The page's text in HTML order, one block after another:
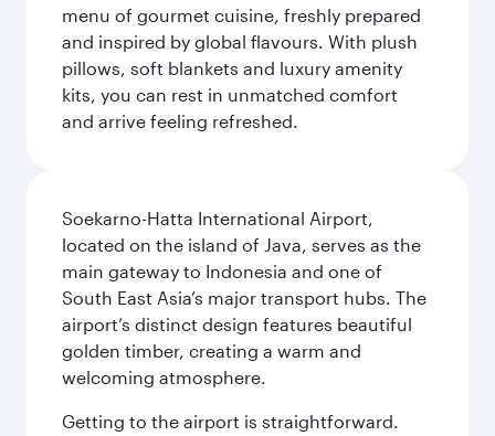
menu of gourmet cuisine, freshly prepared
and inspired by global flavours. With plush
pillows, soft blankets and luxury amenity
kits, you can rest in unmatched comfort
and arrive feeling refreshed.
Soekarno-Hatta International Airport,
located on the island of Java, serves as the
main gateway to Indonesia and one of
South East Asia’s major transport hubs. The
airport’s distinct design features beautiful
golden timber, creating a warm and
welcoming atmosphere.
Getting to the airport is straightforward.